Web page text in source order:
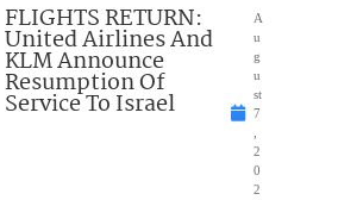
FLIGHTS RETURN:
United Airlines And
KLM Announce
Resumption Of
Service To Israel
A
u
g
u
st
7
2
0
2